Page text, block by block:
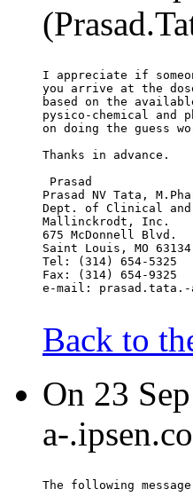
I appreciate if
you arrive at the
based on the
pysico-chemical and
on doing the guess
Thanks in advance.
Prasad
Prasad NV Tata,
Dept. of Clinical
Mallinckrodt, Inc.
675 McDonnell Blvd.
Saint Louis, MO
Tel: (314) 654-5325
Fax: (314) 654-9325
e-mail: prasad.tata.-
Back to
On 23
a-
The following